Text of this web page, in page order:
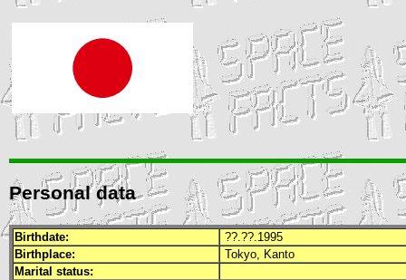
Personal data
Birthdate:
??.??.1995
Birthplace:
Tokyo, Kanto
Marital status: